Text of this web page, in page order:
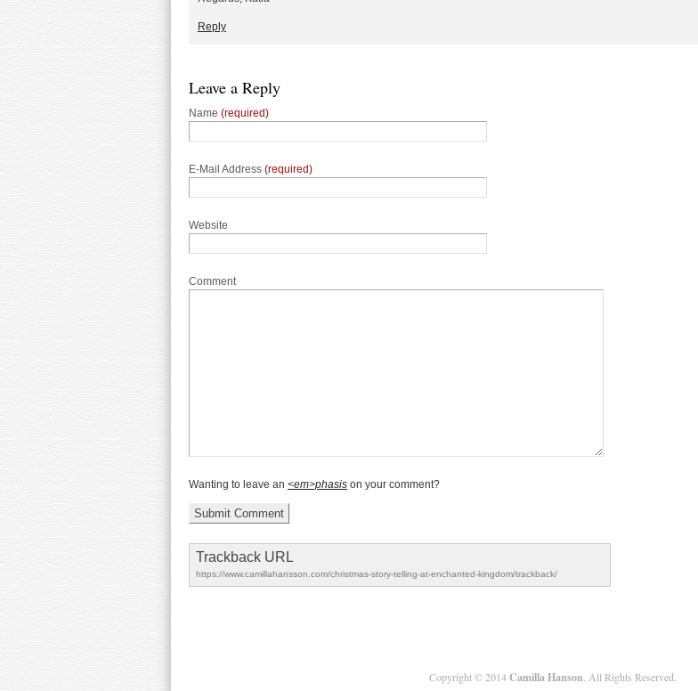
Reply
Leave a Reply
Name (required)
E-Mail Address (required)
Website
Comment
Wanting to leave an <em>phasis on your comment?
Trackback URL
https://www.camillahansson.com/christmas-story-telling-at-enchanted-kingdom/trackback/
Copyright ©2014Camilla Hanson . All Rights Reserved.